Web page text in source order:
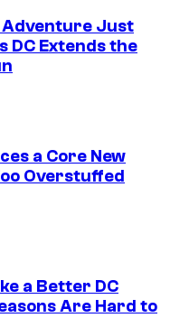
Adventure Just
DC Extends the
a Core New
Overstuffed
a Better DC
Are Hard to